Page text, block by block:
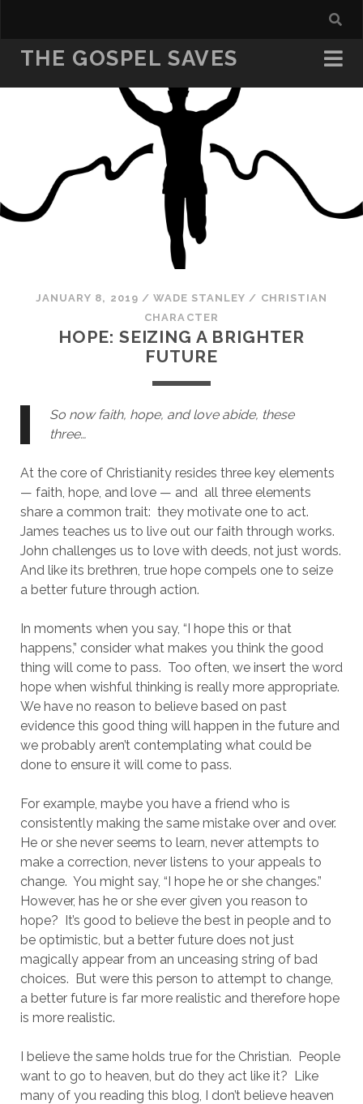
THE GOSPEL SAVES
JANUARY 8, 2019 / WADE STANLEY / CHRISTIAN
CHARACTER
HOPE: SEIZING A BRIGHTER
FUTURE
So now faith, hope, and love abide, these
three…
At the core of Christianity resides three key elements
— faith, hope, and love — and  all three elements
share a common trait:  they motivate one to act.
James teaches us to live out our faith through works.
John challenges us to love with deeds, not just words.
And like its brethren, true hope compels one to seize
a better future through action.
In moments when you say, “I hope this or that
happens,” consider what makes you think the good
thing will come to pass.  Too often, we insert the word
hope when wishful thinking is really more appropriate.
We have no reason to believe based on past
evidence this good thing will happen in the future and
we probably aren’t contemplating what could be
done to ensure it will come to pass.
For example, maybe you have a friend who is
consistently making the same mistake over and over.
He or she never seems to learn, never attempts to
make a correction, never listens to your appeals to
change.  You might say, “I hope he or she changes.”
However, has he or she ever given you reason to
hope?  It’s good to believe the best in people and to
be optimistic, but a better future does not just
magically appear from an unceasing string of bad
choices.  But were this person to attempt to change,
a better future is far more realistic and therefore hope
is more realistic.
I believe the same holds true for the Christian.  People
want to go to heaven, but do they act like it?  Like
many of you reading this blog, I don’t believe heaven